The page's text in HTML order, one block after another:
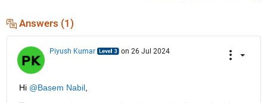
Answers (1)
Piyush Kumar on 26 Jul 2024
Hi @Basem Nabil,